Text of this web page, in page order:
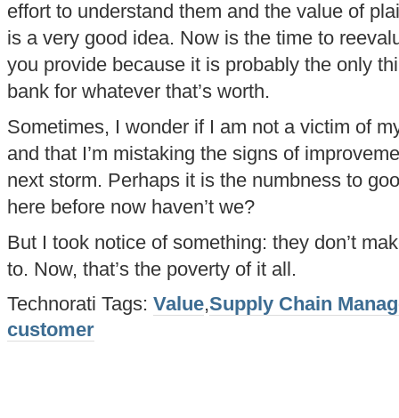
effort to understand them and the value of
is a very good idea. Now is the time to
you provide because it is probably the only
bank for whatever that’s worth.
Sometimes, I wonder if I am not a victim of
and that I’m mistaking the signs of
next storm. Perhaps it is the numbness to
here before now haven’t we?
But I took notice of something: they don’t
to. Now, that’s the poverty of it all.
Technorati Tags: Value,Supply Chain
customer